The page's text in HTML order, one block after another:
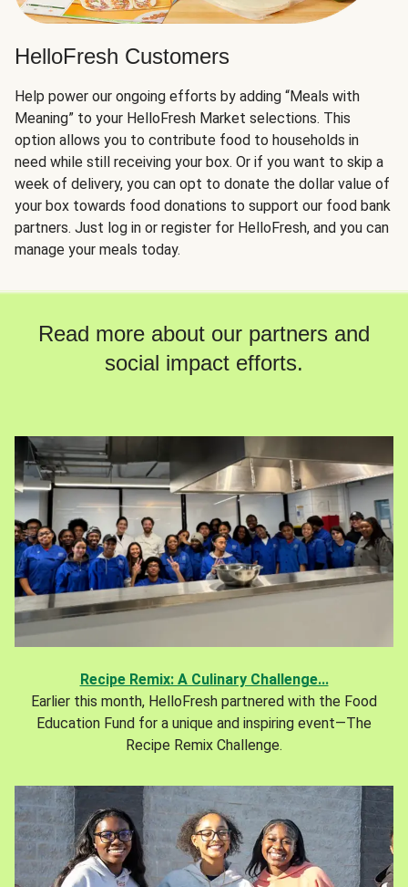
HelloFresh Customers
Help power our ongoing efforts by adding “Meals with
Meaning” to your HelloFresh Market selections. This
option allows you to contribute food to households in
need while still receiving your box. Or if you want to skip a
week of delivery, you can opt to donate the dollar value of
your box towards food donations to support our food bank
partners. Just log in or register for HelloFresh, and you can
manage your meals today.
Read more about our partners and
social impact efforts.
Recipe Remix: A Culinary Challenge...
Earlier this month, HelloFresh partnered with the Food
Education Fund for a unique and inspiring event—The
Recipe Remix Challenge.